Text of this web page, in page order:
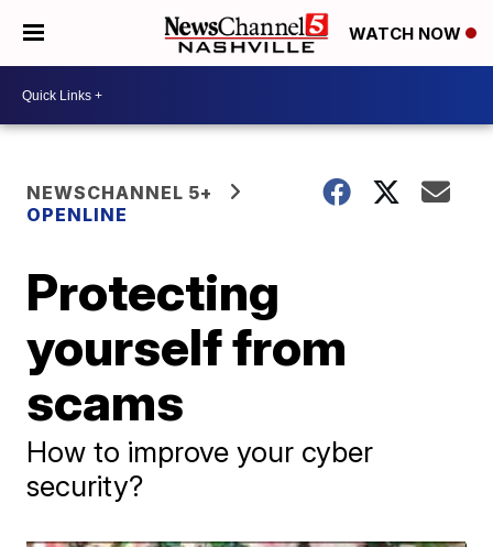
WATCH NOW
NEWSCHANNEL 5+
OPENLINE
Protecting
yourself from
scams
How to improve your cyber
security?